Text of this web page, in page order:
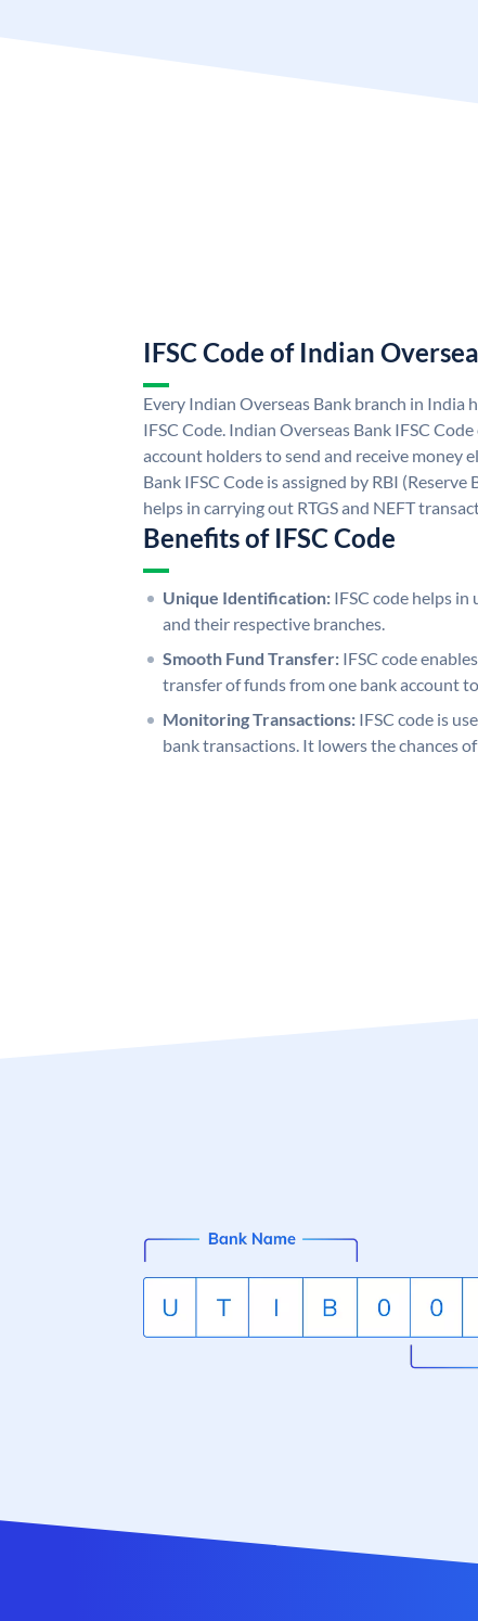
IFSC Code of Indian
Every Indian Overseas Bank branch in India
IFSC Code. Indian Overseas Bank IFSC
account holders to send and receive money
Bank IFSC Code is assigned by RBI
helps in carrying out RTGS and NEFT
Benefits of IFSC Code
Unique Identification: IFSC code helps
and their respective branches.
Smooth Fund Transfer: IFSC code
transfer of funds from one bank account
Monitoring Transactions: IFSC code is
bank transactions. It lowers the chances